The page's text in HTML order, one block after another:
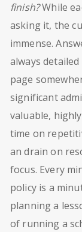
finish?While
asking it, the
immense.
always
page
significant
valuable,
time on
an drain on
focus. Every
policy is a
planning a
of running a